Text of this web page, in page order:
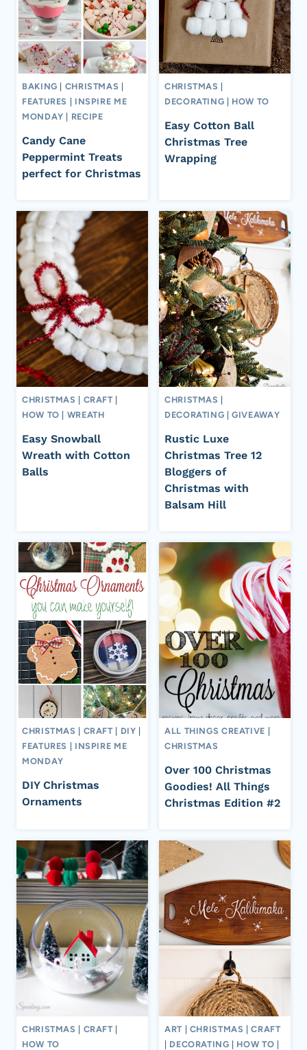
BAKING CHRISTMAS
FEATURES
INSPIRE ME
MONDAY
RECIPE
Candy Cane
Peppermint Treats
perfect for Christmas
CHRISTMAS
DECORATING
HOW TO
Easy Cotton Ball
Christmas Tree
Wrapping
CHRISTMAS CRAFT
HOW TO
WREATH
Easy Snowball
Wreath with Cotton
Balls
CHRISTMAS
DECORATING |GIVEAWAY
Rustic Luxe
Christmas Tree 12
Bloggers of
Christmas with
Balsam Hill
CHRISTMAS CRAFT DIY
FEATURES
INSPIRE ME
MONDAY
DIY Christmas
Ornaments
ALL THINGS CREATIVE
CHRISTMAS
Over 100 Christmas
Goodies! All Things
Christmas Edition #2
CHRISTMAS CRAFT
HOW TO
ART CHRISTMAS |CRAFT
DECORATING HOW TO